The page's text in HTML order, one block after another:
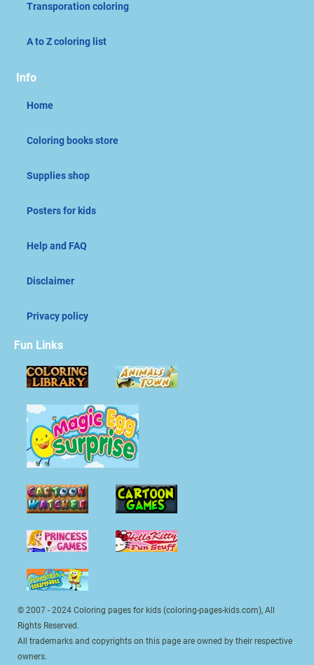
Transporation coloring
A to Z coloring list
Info
Home
Coloring books store
Supplies shop
Posters for kids
Help and FAQ
Disclaimer
Privacy policy
Fun Links
© 2007 - 2024 Coloring pages for kids (coloring-pages-kids.com), All
Rights Reserved.
All trademarks and copyrights on this page are owned by their respective
owners.